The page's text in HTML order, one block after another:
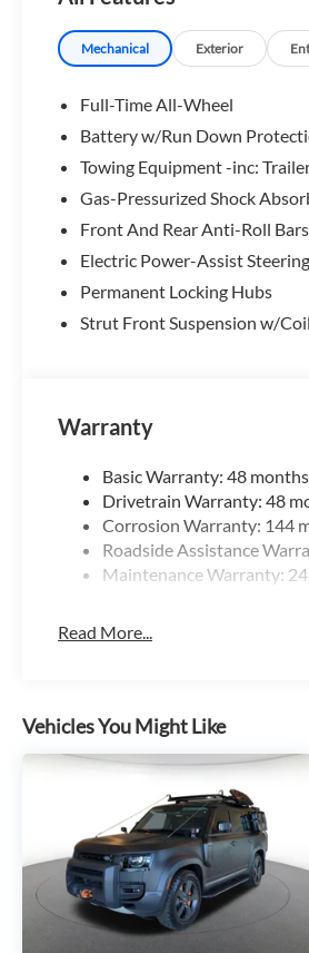
Mechanical Exterior
Full-Time All-Wheel
Battery w/Run Down
Towing Equipment -inc:
Gas-Pressurized Shock
Front And Rear Anti-Roll Bars
Electric Power-Assist Steering
Permanent Locking Hubs
Strut Front Suspension w/
Warranty
Basic Warranty: 48
Drivetrain Warranty: 48
Corrosion Warranty: 144
Roadside Assistance
Maintenance Warranty:
Read More...
Vehicles You Might Like